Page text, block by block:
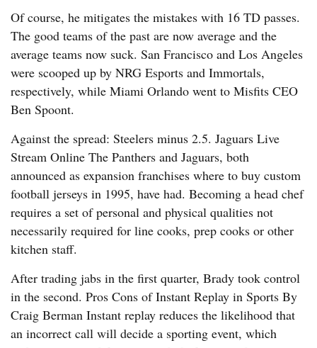
Of course, he mitigates the mistakes with 16 TD passes.
The good teams of the past are now average and the
average teams now suck. San Francisco and Los Angeles
were scooped up by NRG Esports and Immortals,
respectively, while Miami Orlando went to Misfits CEO
Ben Spoont.
Against the spread: Steelers minus 2.5. Jaguars Live
Stream Online The Panthers and Jaguars, both
announced as expansion franchises where to buy custom
football jerseys in 1995, have had. Becoming a head chef
requires a set of personal and physical qualities not
necessarily required for line cooks, prep cooks or other
kitchen staff.
After trading jabs in the first quarter, Brady took control
in the second. Pros Cons of Instant Replay in Sports By
Craig Berman Instant replay reduces the likelihood that
an incorrect call will decide a sporting event, which